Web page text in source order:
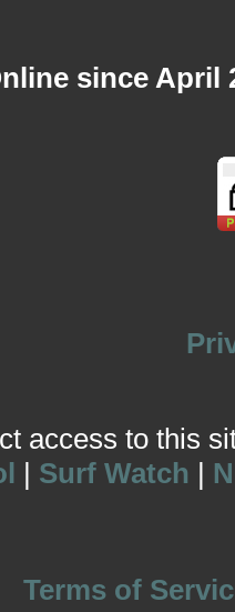
since April
access to this
| Surf Watch |
Terms of